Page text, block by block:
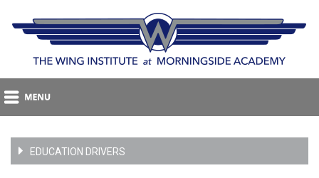
EDUCATION DRIVERS